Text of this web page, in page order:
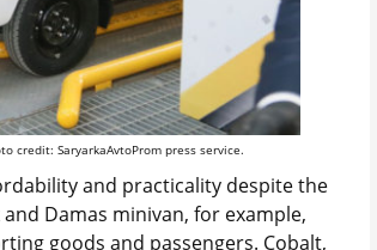
credit: SaryarkaAvtoProm press service.
and practicality despite the
Damas minivan, for example,
goods and passengers. Cobalt,